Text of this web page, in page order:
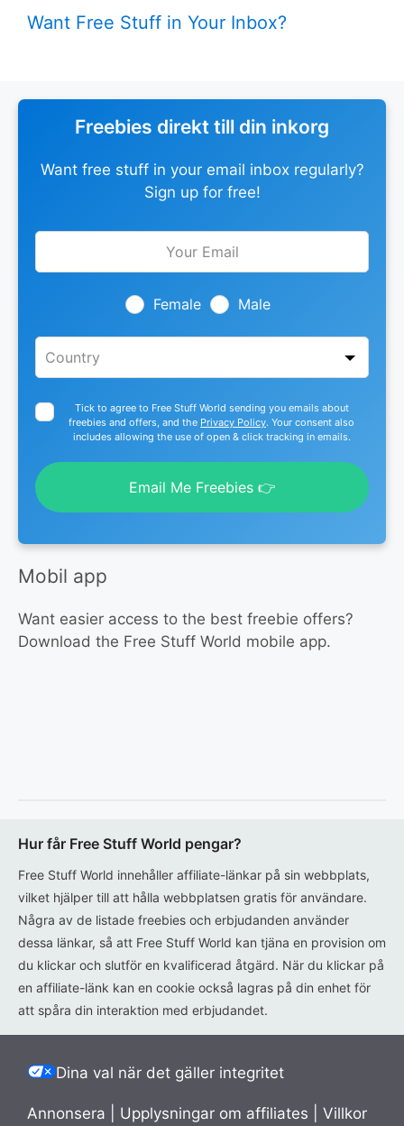
Want Free Stuff in Your Inbox?
Freebies direkt till din inkorg
Want free stuff in your email inbox regularly?
Sign up for free!
Leave
Female Male
Tick to agree to Free Stuff World sending you emails about
freebies and offers, and the Privacy Policy. Your consent also
includes allowing the use of open & click tracking in emails.
Email Me Freebies 👉
Mobil app
Want easier access to the best freebie offers?
Download the Free Stuff World mobile app.
Hur får Free Stuff World pengar?
Free Stuff World innehåller affiliate-länkar på sin webbplats,
vilket hjälper till att hålla webbplatsen gratis för användare.
Några av de listade freebies och erbjudanden använder
dessa länkar, så att Free Stuff World kan tjäna en provision om
du klickar och slutför en kvalificerad åtgärd. När du klickar på
en affiliate-länk kan en cookie också lagras på din enhet för
att spåra din interaktion med erbjudandet.
Dina val när det gäller integritet
Annonsera Upplysningar om affiliates Villkor